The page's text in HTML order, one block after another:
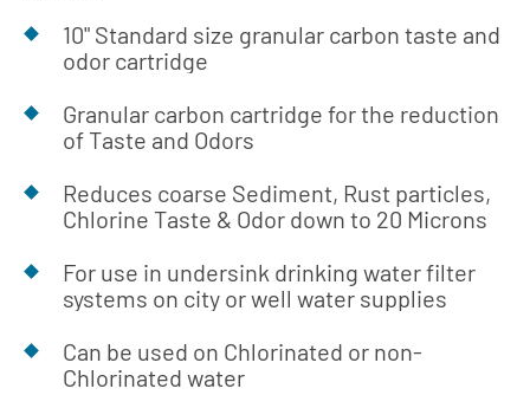
10" Standard size granular carbon taste and
odor cartridge
Granular carbon cartridge for the reduction
of Taste and Odors
Reduces coarse Sediment, Rust particles,
Chlorine Taste & Odor down to 20 Microns
For use in undersink drinking water filter
systems on city or well water supplies
Can be used on Chlorinated or non-
Chlorinated water